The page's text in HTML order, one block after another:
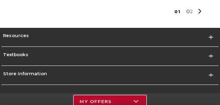
01 02
Resources
Textbooks
Store Information
MY OFFERS